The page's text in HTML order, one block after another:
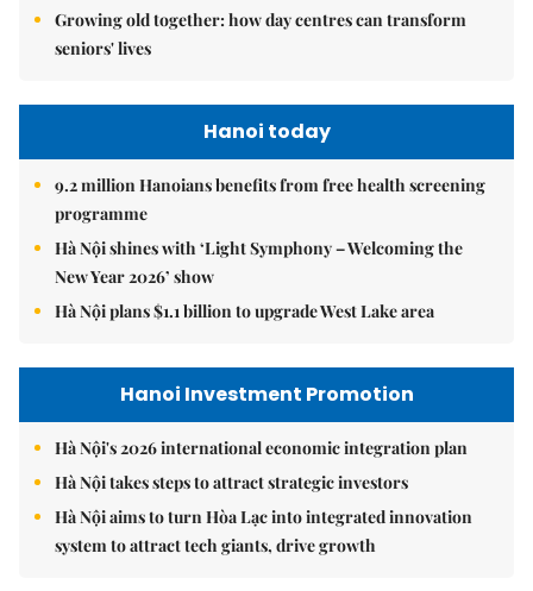
Growing old together: how day centres can transform
seniors' lives
Hanoi today
9.2 million Hanoians benefits from free health screening
programme
Hà Nội shines with ‘Light Symphony – Welcoming the
New Year 2026’ show
Hà Nội plans $1.1 billion to upgrade West Lake area
Hanoi Investment Promotion
Hà Nội's 2026 international economic integration plan
Hà Nội takes steps to attract strategic investors
Hà Nội aims to turn Hòa Lạc into integrated innovation
system to attract tech giants, drive growth